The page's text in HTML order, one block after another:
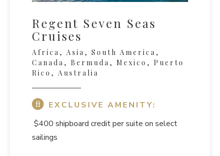
Regent Seven Seas
Cruises
Africa, Asia, South America,
Canada, Bermuda, Mexico, Puerto
Rico, Australia
EXCLUSIVE AMENITY:
$400 shipboard credit per suite on select
sailings